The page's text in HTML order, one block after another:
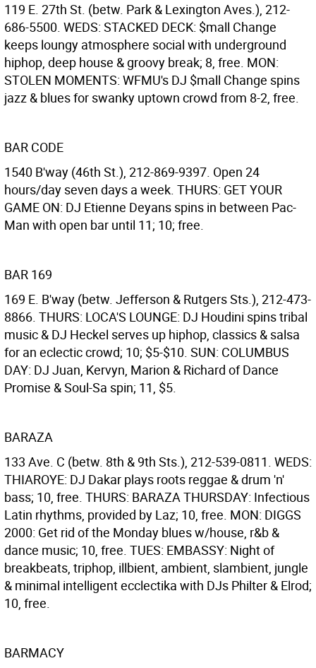
119 E. 27th St. (betw. Park & Lexington Aves.), 212-
686-5500. WEDS: STACKED DECK: $mall Change
keeps loungy atmosphere social with underground
hiphop, deep house & groovy break; 8, free. MON:
STOLEN MOMENTS: WFMU's DJ $mall Change spins
jazz & blues for swanky uptown crowd from 8-2, free.
BAR CODE
1540 B'way (46th St.), 212-869-9397. Open 24
hours/day seven days a week. THURS: GET YOUR
GAME ON: DJ Etienne Deyans spins in between Pac-
Man with open bar until 11; 10; free.
BAR 169
169 E. B'way (betw. Jefferson & Rutgers Sts.), 212-473-
8866. THURS: LOCA'S LOUNGE: DJ Houdini spins tribal
music & DJ Heckel serves up hiphop, classics & salsa
for an eclectic crowd; 10; $5-$10. SUN: COLUMBUS
DAY: DJ Juan, Kervyn, Marion & Richard of Dance
Promise & Soul-Sa spin; 11, $5.
BARAZA
133 Ave. C (betw. 8th & 9th Sts.), 212-539-0811. WEDS:
THIAROYE: DJ Dakar plays roots reggae & drum 'n'
bass; 10, free. THURS: BARAZA THURSDAY: Infectious
Latin rhythms, provided by Laz; 10, free. MON: DIGGS
2000: Get rid of the Monday blues w/house, r&b &
dance music; 10, free. TUES: EMBASSY: Night of
breakbeats, triphop, illbient, ambient, slambient, jungle
& minimal intelligent ecclectika with DJs Philter & Elrod;
10, free.
BARMACY